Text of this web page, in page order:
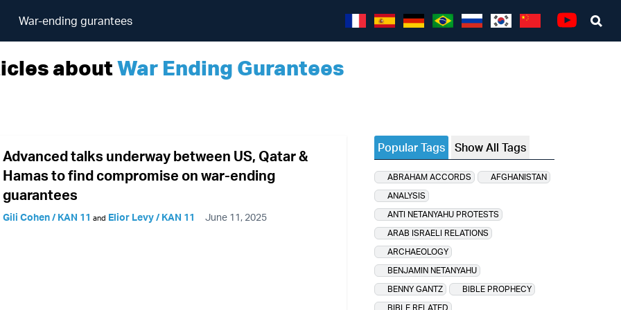
War-ending gurantees
aboutWar Ending Gurantees
Advanced talks underway between US, Qatar &
Hamas to find compromise on war-ending
guarantees
Gili Cohen / KAN 11 and Elior Levy / KAN 11 June 11, 2025
Popular Tags Show All Tags
ABRAHAM ACCORDS
AFGHANISTAN
ANALYSIS
ANTI NETANYAHU PROTESTS
ARAB ISRAELI RELATIONS
ARCHAEOLOGY
BENJAMIN NETANYAHU
BENNY GANTZ
BIBLE PROPHECY
BIBLE RELATED